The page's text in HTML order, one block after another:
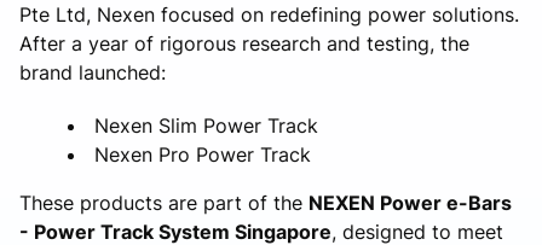
Pte Ltd, Nexen focused on redefining power solutions.
After a year of rigorous research and testing, the
brand launched:
Nexen Slim Power Track
Nexen Pro Power Track
These products are part of the NEXEN Power e-Bars
- Power Track System Singapore, designed to meet